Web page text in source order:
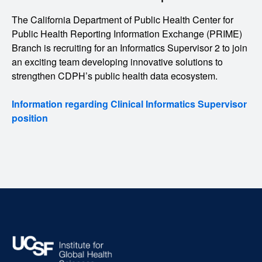
The California Department of Public Health Center for
Public Health Reporting Information Exchange (PRIME)
Branch is recruiting for an Informatics Supervisor 2 to join
an exciting team developing innovative solutions to
strengthen CDPH’s public health data ecosystem.
Information regarding Clinical Informatics Supervisor
position